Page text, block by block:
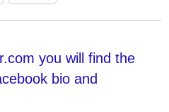
you will find the
bio and